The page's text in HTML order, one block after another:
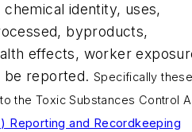
identity, uses,
byproducts,
effects, worker
be reported. Specifically
the Toxic Substances Control
Reporting and Recordkeeping